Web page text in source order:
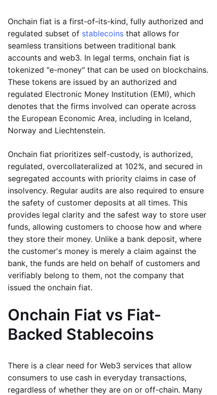
Onchain fiat is a first-of-its-kind, fully authorized and
regulated subset of stablecoins that allows for
seamless transitions between traditional bank
accounts and web3. In legal terms, onchain fiat is
tokenized "e-money" that can be used on blockchains.
These tokens are issued by an authorized and
regulated Electronic Money Institution (EMI), which
denotes that the firms involved can operate across
the European Economic Area, including in Iceland,
Norway and Liechtenstein.
Onchain fiat prioritizes self-custody, is authorized,
regulated, overcollateralized at 102%, and secured in
segregated accounts with priority claims in case of
insolvency. Regular audits are also required to ensure
the safety of customer deposits at all times. This
provides legal clarity and the safest way to store user
funds, allowing customers to choose how and where
they store their money. Unlike a bank deposit, where
the customer's money is merely a claim against the
bank, the funds are held on behalf of customers and
verifiably belong to them, not the company that
issued the onchain fiat.
Onchain Fiat vs Fiat-
Backed Stablecoins
There is a clear need for Web3 services that allow
consumers to use cash in everyday transactions,
regardless of whether they are on or off-chain. Many